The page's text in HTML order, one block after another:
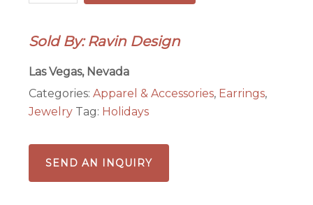
Earrings
Red
Rondelles
quantity
Sold By: Ravin Design
Las Vegas, Nevada
Categories:Apparel & Accessories, Earrings,
Jewelry Tag: Holidays
SEND AN INQUIRY